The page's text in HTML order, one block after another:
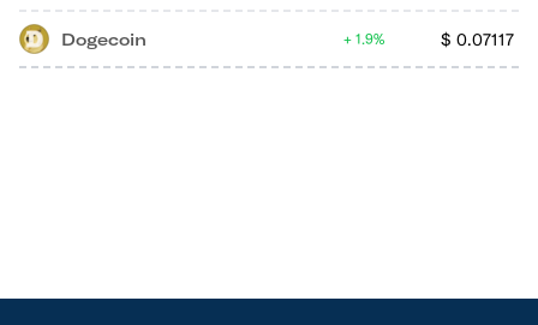
Dogecoin $ 0.07117
1.9%